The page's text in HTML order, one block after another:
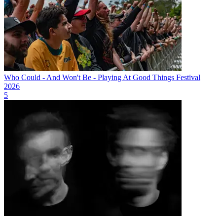
Who Could - And Won't Be - Playing At Good Things Festival
2026
5